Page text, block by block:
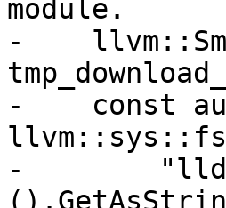
module.
-
-    const
-        "lldb",